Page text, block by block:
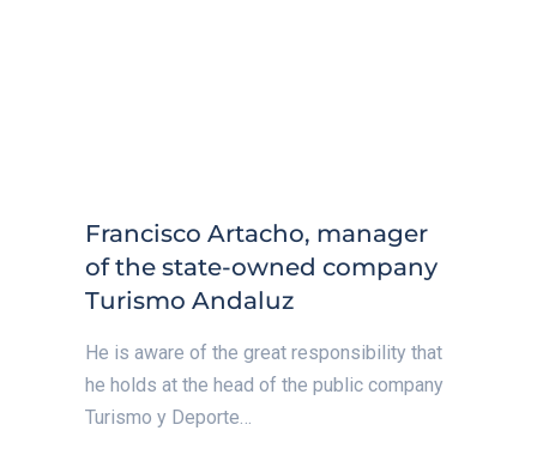
Francisco Artacho, manager
of the state-owned company
Turismo Andaluz
He is aware of the great responsibility that
he holds at the head of the public company
Turismo y Deporte…